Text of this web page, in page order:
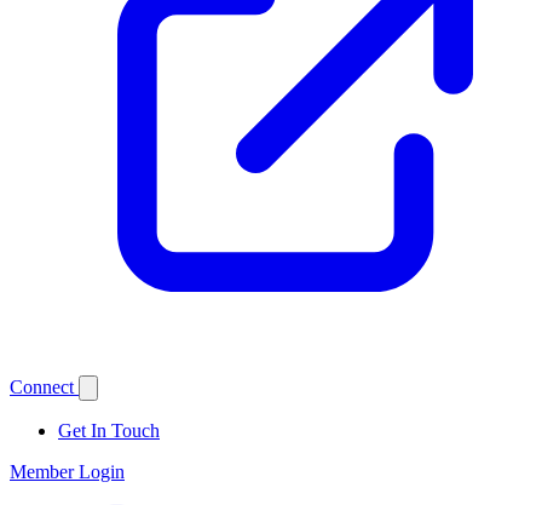
Connect
Get In Touch
Member Login